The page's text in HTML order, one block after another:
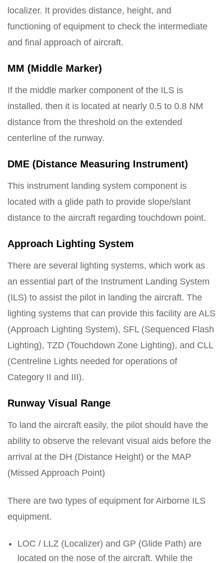
localizer. It provides distance, height, and
functioning of equipment to check the intermediate
and final approach of aircraft.
MM (Middle Marker)
If the middle marker component of the ILS is
installed, then it is located at nearly 0.5 to 0.8 NM
distance from the threshold on the extended
centerline of the runway.
DME (Distance Measuring Instrument)
This instrument landing system component is
located with a glide path to provide slope/slant
distance to the aircraft regarding touchdown point.
Approach Lighting System
There are several lighting systems, which work as
an essential part of the Instrument Landing System
(ILS) to assist the pilot in landing the aircraft. The
lighting systems that can provide this facility are ALS
(Approach Lighting System), SFL (Sequenced Flash
Lighting), TZD (Touchdown Zone Lighting), and CLL
(Centreline Lights needed for operations of
Category II and III).
Runway Visual Range
To land the aircraft easily, the pilot should have the
ability to observe the relevant visual aids before the
arrival at the DH (Distance Height) or the MAP
(Missed Approach Point)
There are two types of equipment for Airborne ILS
equipment.
LOC / LLZ (Localizer) and GP (Glide Path) are
located on the nose of the aircraft. While the